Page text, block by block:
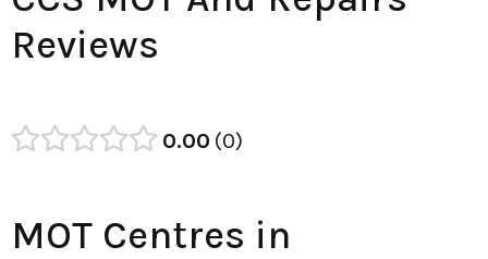
Reviews
0.00 0
MOT Centres in